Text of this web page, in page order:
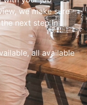
we make sure
next step in
all available